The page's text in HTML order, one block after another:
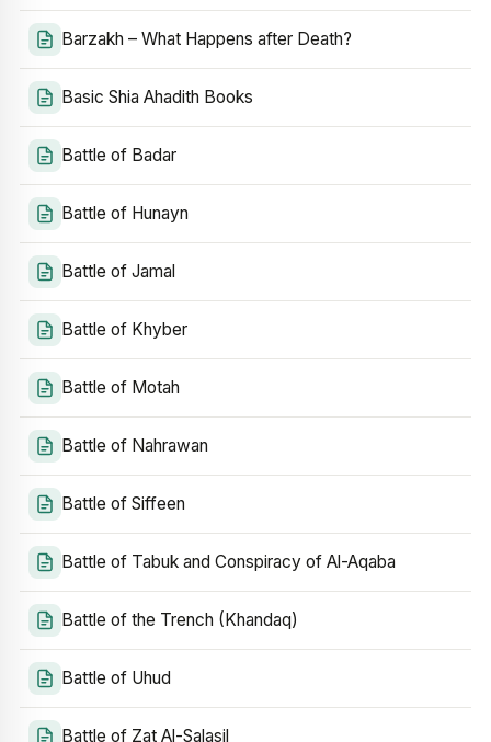
Barzakh – What Happens after Death?
Basic Shia Ahadith Books
Battle of Badar
Battle of Hunayn
Battle of Jamal
Battle of Khyber
Battle of Motah
Battle of Nahrawan
Battle of Siffeen
Battle of Tabuk and Conspiracy of Al-Aqaba
Battle of the Trench (Khandaq)
Battle of Uhud
Battle of Zat Al-Salasil